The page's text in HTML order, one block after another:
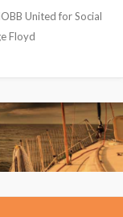
United for Social
Floyd